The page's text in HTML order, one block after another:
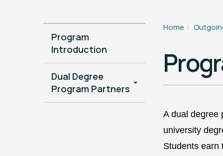
Program
Introduction
Dual Degree
Program Partners
Home
A dual degree
university
Students